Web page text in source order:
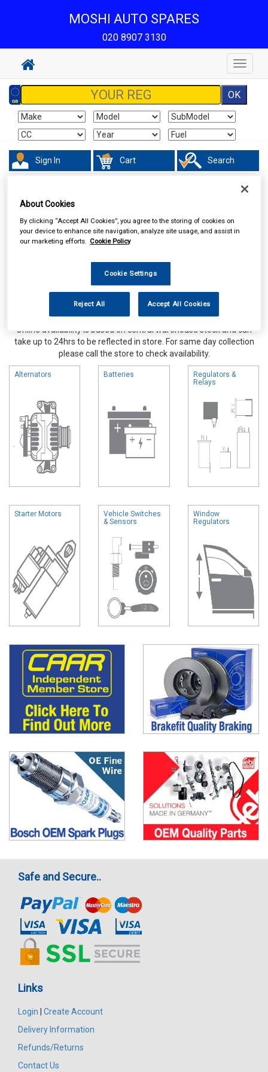
MOSHI AUTO SPARES
020 8907 3130
Toggle
Sign In Cart Search
Online availability is based on central warehouse stock and can
take up to 24hrs to be reflected in store. For same day collection
please call the store to check availability.
Alternators Batteries
Regulators &
Relays
Starter Motors
Vehicle Switches
& Sensors
Window
Regulators
Safe and Secure..
Links
Login
Create Account
Delivery Information
Refunds/Returns
Contact Us
About Cookies
By clicking “Accept All Cookies”, you agree to the storing of cookies on
your device to enhance site navigation, analyze site usage, and assist in
our marketing efforts. Cookie Policy
Cookie Settings
Reject All Accept All Cookies